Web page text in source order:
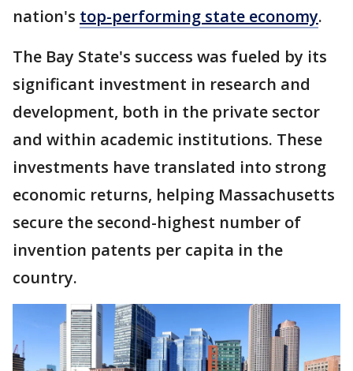
nation's top-performing state economy.
The Bay State's success was fueled by its
significant investment in research and
development, both in the private sector
and within academic institutions. These
investments have translated into strong
economic returns, helping Massachusetts
secure the second-highest number of
invention patents per capita in the
country.